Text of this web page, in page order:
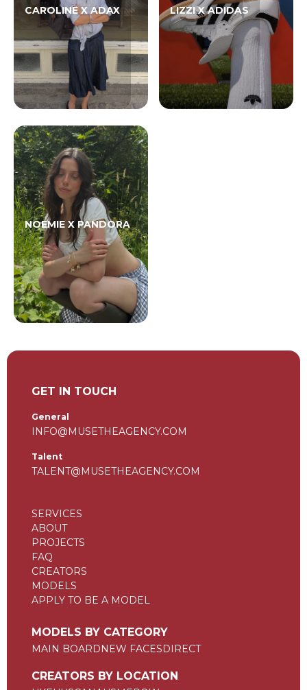
CAROLINE X ADAX LIZZI X ADIDAS
NOEMIE X PANDORA
GET IN TOUCH
General
INFO@MUSETHEAGENCY.COM
Talent
TALENT@MUSETHEAGENCY.COM
SERVICES
ABOUT
PROJECTS
FAQ
CREATORS
MODELS
APPLY TO BE A MODEL
MODELS BY CATEGORY
MAIN BOARDNEW FACESDIRECT
CREATORS BY LOCATION